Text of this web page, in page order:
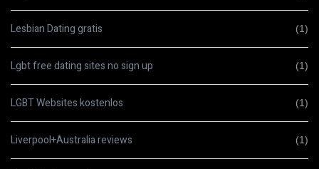
Lesbian Dating gratis (1)
Lgbt free dating sites no sign up (1)
LGBT Websites kostenlos (1)
Liverpool+Australia reviews (1)